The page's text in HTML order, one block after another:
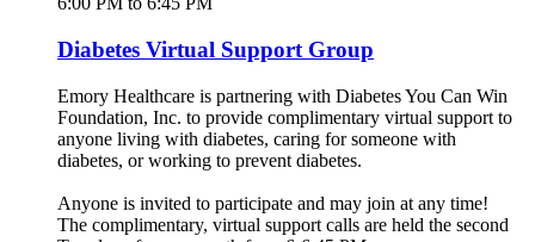
Diabetes Virtual Support Group
Emory Healthcare is partnering with Diabetes You Can Win
Foundation, Inc. to provide complimentary virtual support to
anyone living with diabetes, caring for someone with
diabetes, or working to prevent diabetes.
Anyone is invited to participate and may join at any time!
The complimentary, virtual support calls are held the second